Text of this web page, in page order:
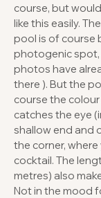
course, but
like this easily.
pool is of course
photogenic
photos have
there ). But the
course the
catches the eye
shallow end and
the corner,
cocktail. The
metres) also
Not in the mood